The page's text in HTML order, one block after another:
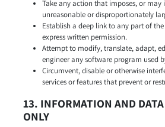
Take any action that imposes, or may
unreasonable or disproportionately
Establish a deep link to any part of
express written permission.
Attempt to modify, translate, adapt,
engineer any software program used
Circumvent, disable or otherwise
services or features that prevent or
13. INFORMATION AND
ONLY